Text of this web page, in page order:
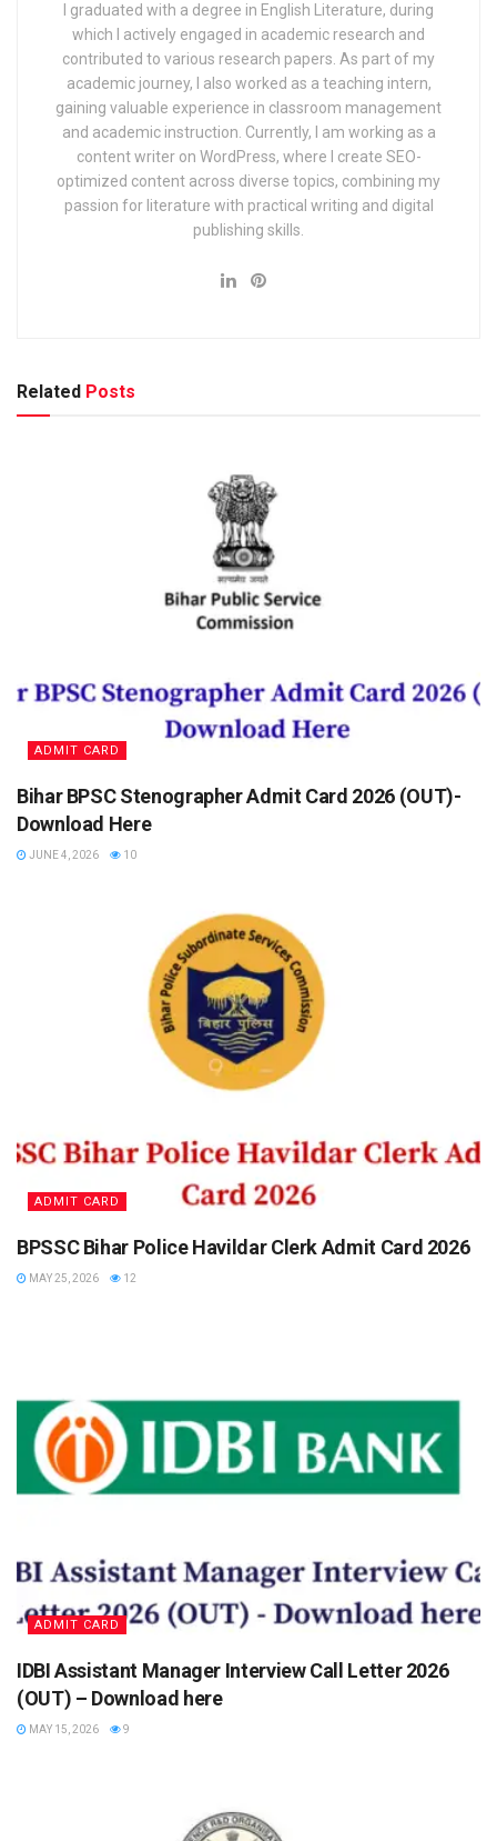
I graduated with a degree in English Literature, during
which I actively engaged in academic research and
contributed to various research papers. As part of my
academic journey, I also worked as a teaching intern,
gaining valuable experience in classroom management
and academic instruction. Currently, I am working as a
content writer on WordPress, where I create SEO-
optimized content across diverse topics, combining my
passion for literature with practical writing and digital
publishing skills.
Related Posts
ADMIT CARD
Bihar BPSC Stenographer Admit Card 2026 (OUT)-
Download Here
JUNE 4, 2026 10
ADMIT CARD
BPSSC Bihar Police Havildar Clerk Admit Card 2026
MAY 25, 2026 12
ADMIT CARD
IDBI Assistant Manager Interview Call Letter 2026
(OUT) – Download here
MAY 15, 2026 9